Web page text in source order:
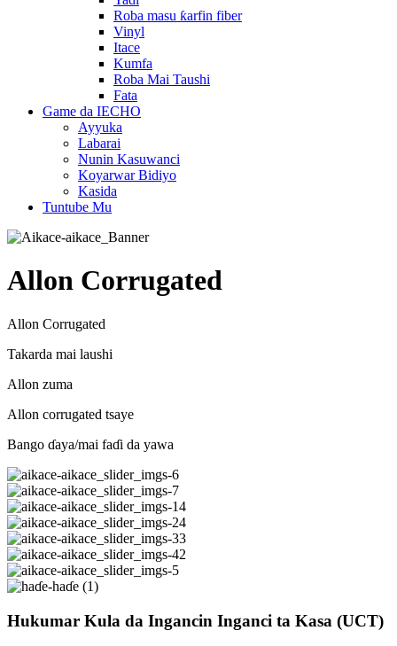
Roba masu ƙarfin fiber
Vinyl
Itace
Kumfa
Roba Mai Taushi
Fata
Game da IECHO
Ayyuka
Labarai
Nunin Kasuwanci
Koyarwar Bidiyo
Kasida
Tuntube Mu
Allon Corrugated
Allon Corrugated
Takarda mai laushi
Allon zuma
Allon corrugated tsaye
Bango ɗaya/mai faɗi da yawa
Hukumar Kula da Ingancin Inganci ta Kasa (UCT)